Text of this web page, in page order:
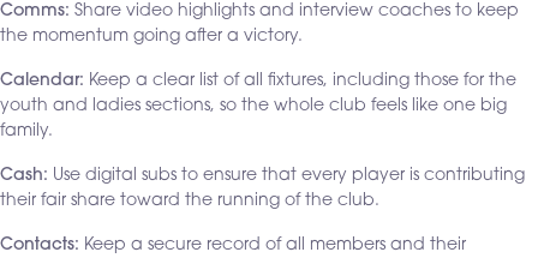
Comms: Share video highlights and interview coaches to keep
the momentum going after a victory.
Calendar: Keep a clear list of all fixtures, including those for the
youth and ladies sections, so the whole club feels like one big
family.
Cash: Use digital subs to ensure that every player is contributing
their fair share toward the running of the club.
Contacts: Keep a secure record of all members and their